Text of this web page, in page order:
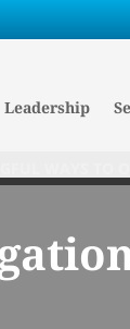
Leadership